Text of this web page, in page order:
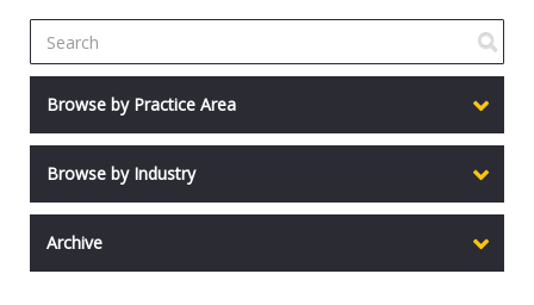
Browse by Practice Area
Browse by Industry
Archive